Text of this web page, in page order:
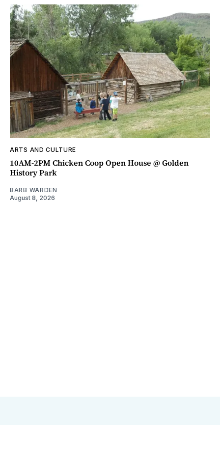
ARTS AND CULTURE
10AM-2PM Chicken Coop Open House @ Golden
History Park
BARB WARDEN
August 8, 2026